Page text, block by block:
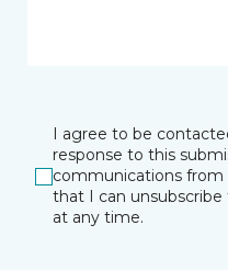
I agree to be
response to this
communications from
that I can
at any time.